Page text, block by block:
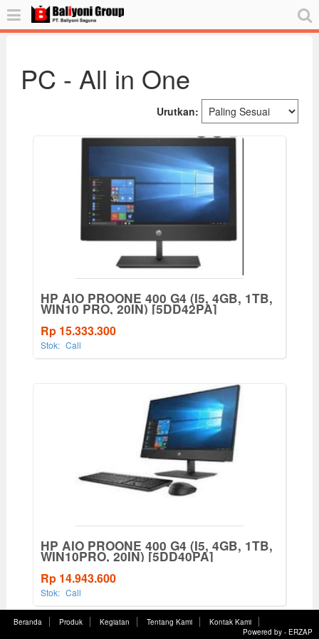
PC - All in One
Urutkan:
HP AIO PROONE 400 G4 (I5, 4GB, 1TB,
WIN10 PRO, 20IN) [5DD42PA]
Rp 15.333.300
Stok: Call
HP AIO PROONE 400 G4 (I5, 4GB, 1TB,
WIN10PRO, 20IN) [5DD40PA]
Rp 14.943.600
Stok: Call
Beranda Produk Kegiatan Tentang Kami
Kontak Kami
Powered by -ERZAP